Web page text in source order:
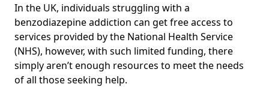
In the UK, individuals struggling with a
benzodiazepine addiction can get free access to
services provided by the National Health Service
(NHS), however, with such limited funding, there
simply aren’t enough resources to meet the needs
of all those seeking help.